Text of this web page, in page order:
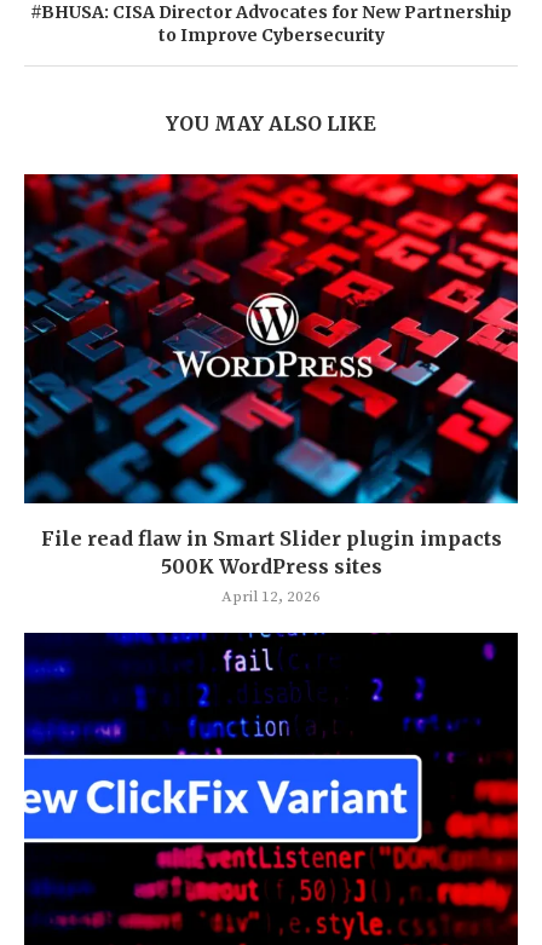
#BHUSA: CISA Director Advocates for New Partnership
to Improve Cybersecurity
YOU MAY ALSO LIKE
File read flaw in Smart Slider plugin impacts
500K WordPress sites
April 12, 2026